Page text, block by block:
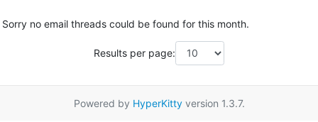
Sorry no email threads could be found for this month.
Results per page:
Powered by HyperKittyversion 1.3.7.